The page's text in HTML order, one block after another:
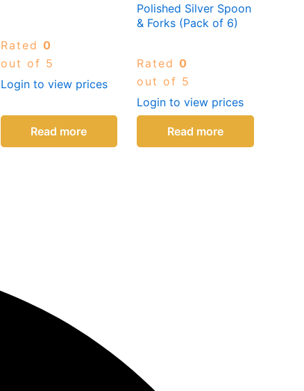
Rated 0
out of 5
Login to view prices
Read more
Polished Silver Spoon
& Forks (Pack of 6)
Rated0
out of 5
Login to view prices
Read more